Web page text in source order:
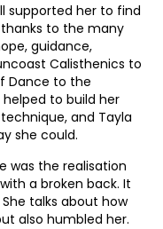
supported her to find
to the many
guidance,
Calisthenics to
Dance to the
helped to build her
and Tayla
she could.
was the realisation
a broken back. It
talks about how
also humbled her.